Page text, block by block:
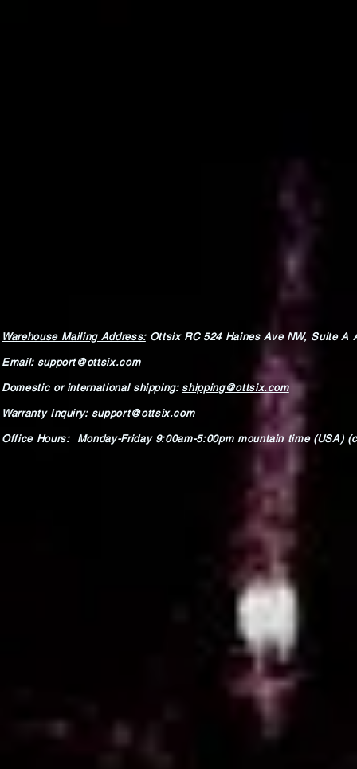
Warehouse Mailing Address:Ottsix RC 524 Haines Ave NW, Suite A
Email: support@ottsix.com
Domestic or international shipping: shipping@ottsix.com
Warranty Inquiry: support@ottsix.com
Office Hours: Monday-Friday 9:00am-5:00pm mountain time (USA)